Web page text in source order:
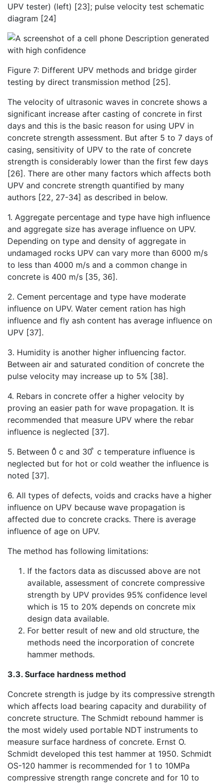
UPV tester) (left) [23]; pulse velocity test schematic
diagram [24]
Figure 7: Different UPV methods and bridge girder
testing by direct transmission method [25].
The velocity of ultrasonic waves in concrete shows a
significant increase after casting of concrete in first
days and this is the basic reason for using UPV in
concrete strength assessment. But after 5 to 7 days of
casing, sensitivity of UPV to the rate of concrete
strength is considerably lower than the first few days
[26]. There are other many factors which affects both
UPV and concrete strength quantified by many
authors [22, 27-34] as described in below.
1. Aggregate percentage and type have high influence
and aggregate size has average influence on UPV.
Depending on type and density of aggregate in
undamaged rocks UPV can vary more than 6000 m/s
to less than 4000 m/s and a common change in
concrete is 400 m/s [35, 36].
2. Cement percentage and type have moderate
influence on UPV. Water cement ration has high
influence and fly ash content has average influence on
UPV [37].
3. Humidity is another higher influencing factor.
Between air and saturated condition of concrete the
pulse velocity may increase up to 5% [38].
4. Rebars in concrete offer a higher velocity by
proving an easier path for wave propagation. It is
recommended that measure UPV where the rebar
influence is neglected [37].
5. Between 0̊ c and 30 ̊ c temperature influence is
neglected but for hot or cold weather the influence is
noted [37].
6. All types of defects, voids and cracks have a higher
influence on UPV because wave propagation is
affected due to concrete cracks. There is average
influence of age on UPV.
The method has following limitations:
If the factors data as discussed above are not
available, assessment of concrete compressive
strength by UPV provides 95% confidence level
which is 15 to 20% depends on concrete mix
design data available.
For better result of new and old structure, the
methods need the incorporation of concrete
hammer methods.
3.3. Surface hardness method
Concrete strength is judge by its compressive strength
which affects load bearing capacity and durability of
concrete structure. The Schmidt rebound hammer is
the most widely used portable NDT instruments to
measure surface hardness of concrete. Ernst O.
Schmidt developed this test hammer at 1950. Schmidt
OS-120 hammer is recommended for 1 to 10MPa
compressive strength range concrete and for 10 to